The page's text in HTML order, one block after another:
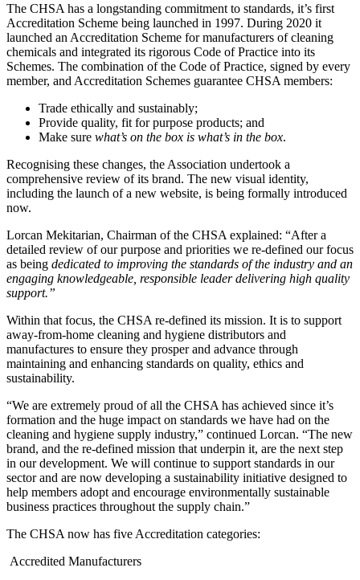
The CHSA has a longstanding commitment to standards, it’s first
Accreditation Scheme being launched in 1997. During 2020 it
launched an Accreditation Scheme for manufacturers of cleaning
chemicals and integrated its rigorous Code of Practice into its
Schemes. The combination of the Code of Practice, signed by every
member, and Accreditation Schemes guarantee CHSA members:
Trade ethically and sustainably;
Provide quality, fit for purpose products; and
Make sure what’s on the box is what’s in the box.
Recognising these changes, the Association undertook a
comprehensive review of its brand. The new visual identity,
including the launch of a new website, is being formally introduced
now.
Lorcan Mekitarian, Chairman of the CHSA explained: “After a
detailed review of our purpose and priorities we re-defined our focus
as being dedicated to improving the standards of the industry and an
engaging knowledgeable, responsible leader delivering high quality
support.”
Within that focus, the CHSA re-defined its mission. It is to support
away-from-home cleaning and hygiene distributors and
manufactures to ensure they prosper and advance through
maintaining and enhancing standards on quality, ethics and
sustainability.
“We are extremely proud of all the CHSA has achieved since it’s
formation and the huge impact on standards we have had on the
cleaning and hygiene supply industry,” continued Lorcan. “The new
brand, and the re-defined mission that underpin it, are the next step
in our development. We will continue to support standards in our
sector and are now developing a sustainability initiative designed to
help members adopt and encourage environmentally sustainable
business practices throughout the supply chain.”
The CHSA now has five Accreditation categories:
Accredited Manufacturers